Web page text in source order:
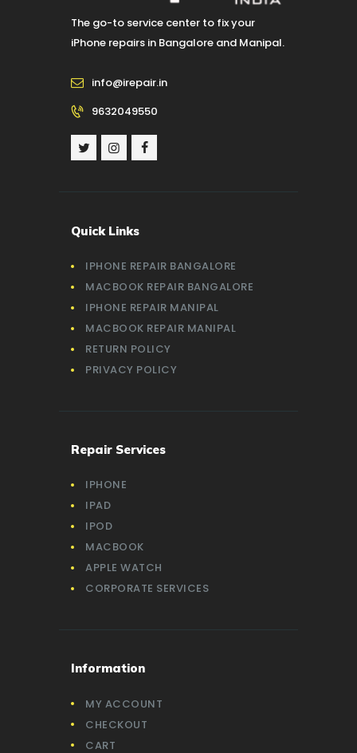
The go-to service center to fix your
iPhone repairs in Bangalore and Manipal.
info@irepair.in
9632049550
Quick Links
IPHONE REPAIR BANGALORE
MACBOOK REPAIR BANGALORE
IPHONE REPAIR MANIPAL
MACBOOK REPAIR MANIPAL
RETURN POLICY
PRIVACY POLICY
Repair Services
IPHONE
IPAD
IPOD
MACBOOK
APPLE WATCH
CORPORATE SERVICES
Information
MY ACCOUNT
CHECKOUT
CART